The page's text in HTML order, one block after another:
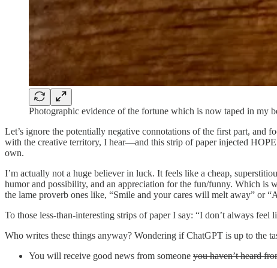
Photographic evidence of the fortune which is now taped in my
Let’s ignore the potentially negative connotations of the first part,
with the creative territory, I hear—and this strip of paper injected
own.
I’m actually not a huge believer in luck. It feels like a cheap,
humor and possibility, and an appreciation for the fun/funny. Which is
the lame proverb ones like, “Smile and your cares will melt away” or
To those less-than-interesting strips of paper I say: “I don’t always
Who writes these things anyway? Wondering if ChatGPT is up to the
You will receive good news from someone you haven’t heard